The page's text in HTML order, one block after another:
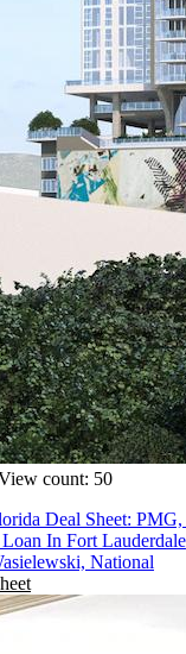
count: 50
Deal Sheet:
In Fort Lauderdale
National